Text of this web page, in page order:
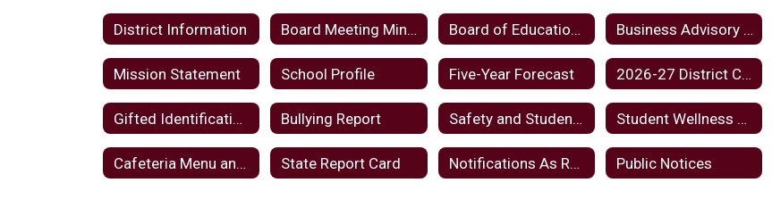
District Information Board Meeting Minutes Home Board of Education Home Business Advisory Council
Mission Statement School Profile Five-Year Forecast 2026-27 District Calendar
Gifted Identification Plan Bullying Report Safety and Student Wellbeing Student Wellness And Success Funds Plan FY24
Cafeteria Menu and Notices State Report Card Notifications As Required By Law Public Notices